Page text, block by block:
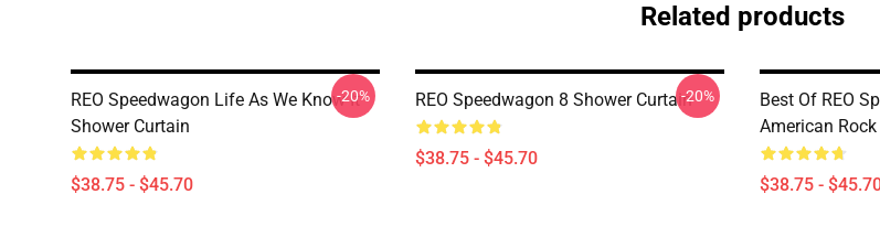
Related products
REO Speedwagon Life As We Know It
Shower Curtain
$38.75 - $45.70
-20% REO Speedwagon 8 Shower Curtain
$38.75 - $45.70
-20%
Best Of REO
American
$38.75 -